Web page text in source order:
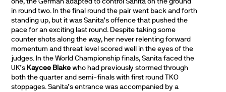
one, the German adapted to control Sanita on the ground
in round two. In the final round the pair went back and forth
standing up, but it was Sanita’s offence that pushed the
pace for an exciting last round. Despite taking some
counter shots along the way, her never relenting forward
momentum and threat level scored well in the eyes of the
judges. In the World Championship finals, Sanita faced the
UK’s Kaycee Blake who had previously stormed through
both the quarter and semi-finals with first round TKO
stoppages. Sanita’s entrance was accompanied by a